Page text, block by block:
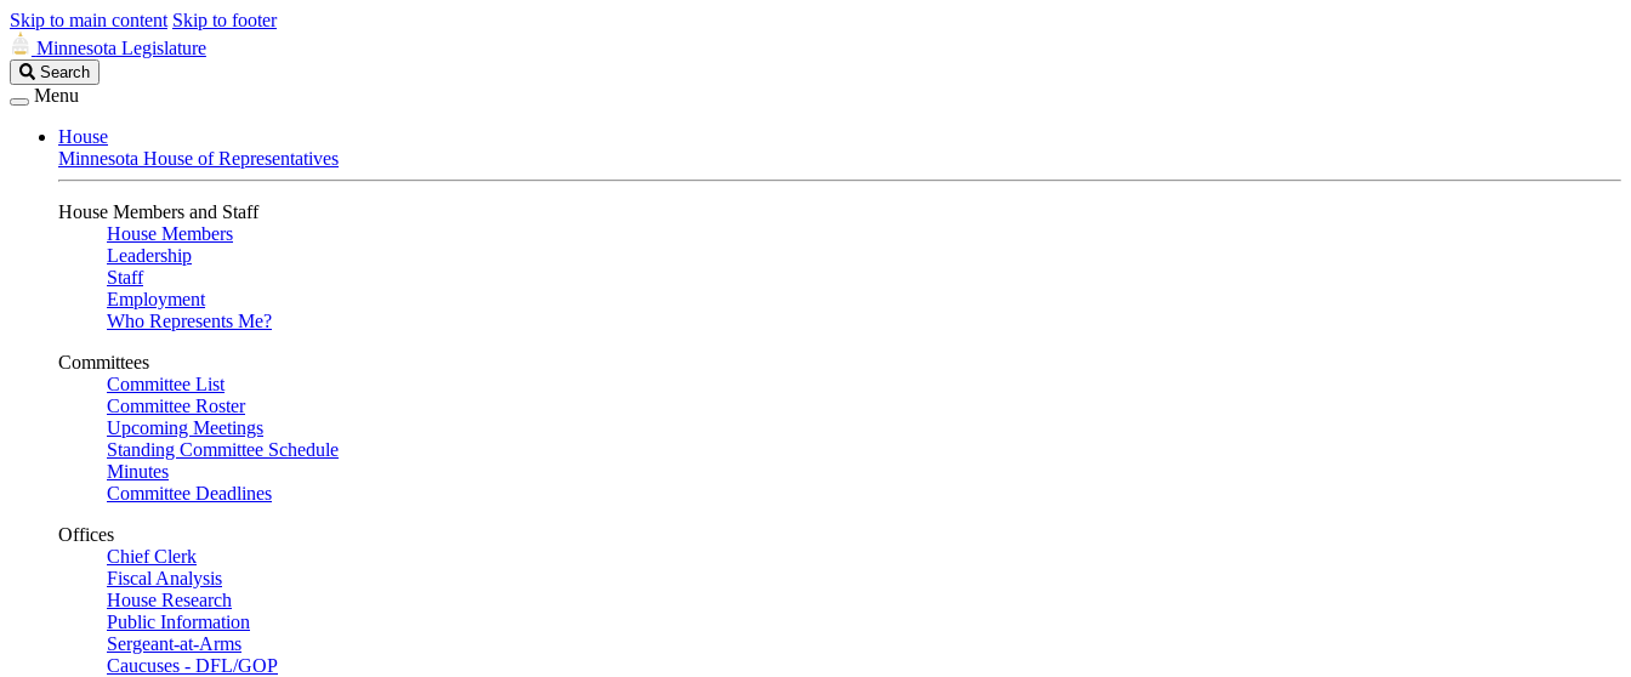
Skip to main content Skip to footer
Minnesota Legislature
Search
Legislature
Search
Menu
House
Minnesota House of Representatives
House Members and Staff
House Members
Leadership
Staff
Employment
Who Represents Me?
Committees
Committee List
Committee Roster
Upcoming Meetings
Standing Committee Schedule
Minutes
Committee Deadlines
Offices
Chief Clerk
Fiscal Analysis
House Research
Public Information
Sergeant-at-Arms
Caucuses - DFL/GOP